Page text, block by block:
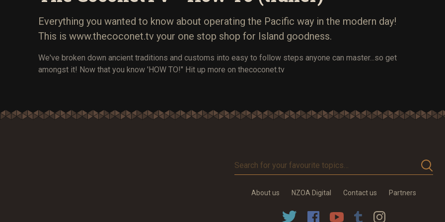
Everything you wanted to know about operating the Pacific way in the modern day!
This is www.thecoconet.tv your one stop shop for Island goodness.
We've broken down ancient traditions and customs into easy to follow steps anyone can master...so get
amongst it! Now that you know 'HOW TO!" Hit up more on thecoconet.tv
Search
for
favourite
About us NZOA Digital Contact us Partners